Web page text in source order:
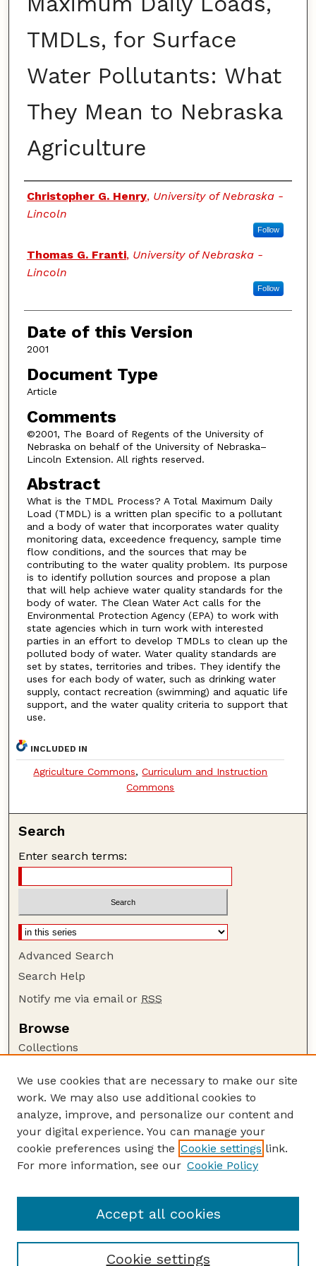
TMDLs, for Surface
Water Pollutants: What
They Mean to Nebraska
Agriculture
Authors
Christopher G. Henry, University of Nebraska -
Lincoln
Follow
Thomas G. Franti, University of Nebraska -
Lincoln
Follow
Date of this Version
2001
Document Type
Article
Comments
©2001, The Board of Regents of the University of
Nebraska on behalf of the University of Nebraska–
Lincoln Extension. All rights reserved.
Abstract
What is the TMDL Process? A Total Maximum Daily
Load (TMDL) is a written plan specific to a pollutant
and a body of water that incorporates water quality
monitoring data, exceedence frequency, sample time
flow conditions, and the sources that may be
contributing to the water quality problem. Its purpose
is to identify pollution sources and propose a plan
that will help achieve water quality standards for the
body of water. The Clean Water Act calls for the
Environmental Protection Agency (EPA) to work with
state agencies which in turn work with interested
parties in an effort to develop TMDLs to clean up the
polluted body of water. Water quality standards are
set by states, territories and tribes. They identify the
uses for each body of water, such as drinking water
supply, contact recreation (swimming) and aquatic life
support, and the water quality criteria to support that
use.
INCLUDED IN
Agriculture Commons,Curriculum and Instruction
Commons
Search
Enter search terms:
Advanced Search
Search Help
Notify me via email or RSS
Browse
Collections
Authors
Author Corner
Author FAQ
Guide to Submitting
Current Extension Publications
We use cookies that are necessary to make our site
work. We may also use additional cookies to
analyze, improve, and personalize our content and
your digital experience. You can manage your
cookie preferences using the Cookie settings link.
For more information, see our Cookie Policy
Cookie settings
Accept all cookies